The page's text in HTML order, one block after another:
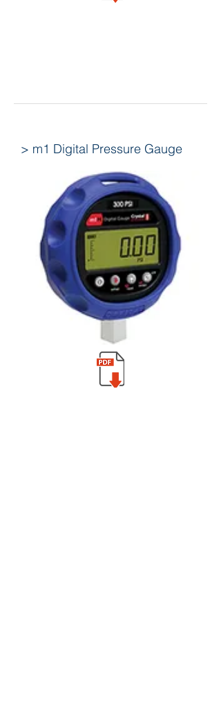
> m1 Digital Pressure Gauge